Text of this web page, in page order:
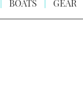
BOATS GEAR